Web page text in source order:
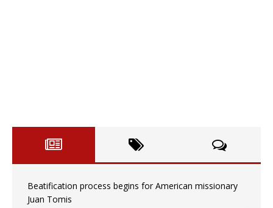
Beatification process begins for American missionary
Juan Tomis